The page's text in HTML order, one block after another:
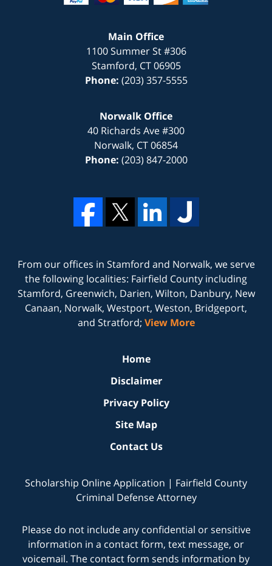
Main Office
1100 Summer St #306
Stamford, CT 06905
Phone: (203) 357-5555
Norwalk Office
40 Richards Ave #300
Norwalk, CT06854
Phone: (203) 847-2000
From our offices in Stamford and Norwalk, we serve
the following localities: Fairfield County including
Stamford, Greenwich, Darien, Wilton, Danbury, New
Canaan, Norwalk, Westport, Weston, Bridgeport,
and Stratford; View More
Home
Disclaimer
Privacy Policy
Site Map
Contact Us
Scholarship Online Application | Fairfield County
Criminal Defense Attorney
Please do not include any confidential or sensitive
information in a contact form, text message, or
voicemail. The contact form sends information by